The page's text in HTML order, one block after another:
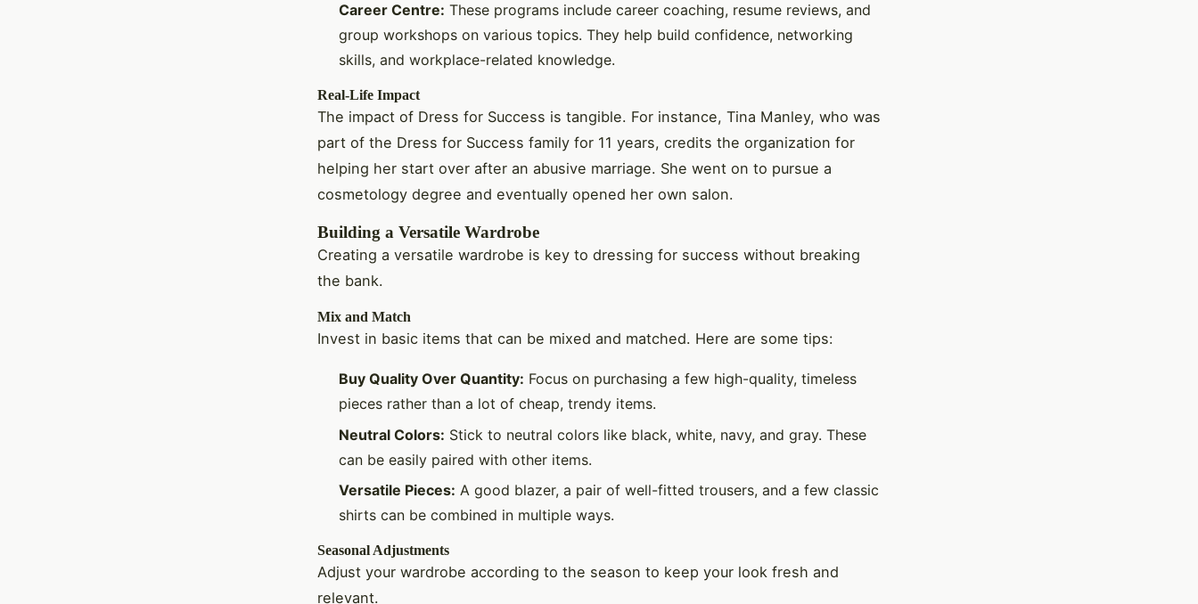
Career Centre: These programs include career coaching, resume reviews, and
group workshops on various topics. They help build confidence, networking
skills, and workplace-related knowledge.
Real-Life Impact
The impact of Dress for Success is tangible. For instance, Tina Manley, who was
part of the Dress for Success family for 11 years, credits the organization for
helping her start over after an abusive marriage. She went on to pursue a
cosmetology degree and eventually opened her own salon.
Building a Versatile Wardrobe
Creating a versatile wardrobe is key to dressing for success without breaking
the bank.
Mix and Match
Invest in basic items that can be mixed and matched. Here are some tips:
Buy Quality Over Quantity: Focus on purchasing a few high-quality, timeless
pieces rather than a lot of cheap, trendy items.
Neutral Colors: Stick to neutral colors like black, white, navy, and gray. These
can be easily paired with other items.
Versatile Pieces: A good blazer, a pair of well-fitted trousers, and a few classic
shirts can be combined in multiple ways.
Seasonal Adjustments
Adjust your wardrobe according to the season to keep your look fresh and
relevant.